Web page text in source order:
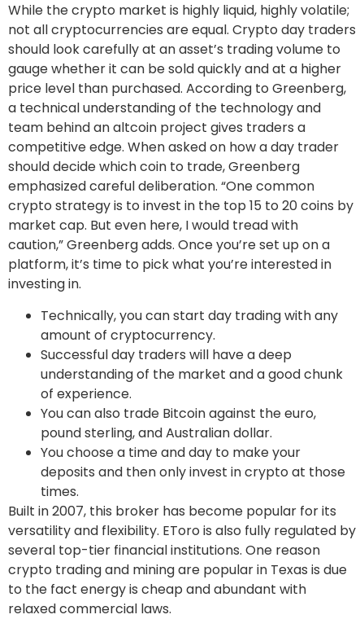
While the crypto market is highly liquid, highly volatile;
not all cryptocurrencies are equal. Crypto day traders
should look carefully at an asset’s trading volume to
gauge whether it can be sold quickly and at a higher
price level than purchased. According to Greenberg,
a technical understanding of the technology and
team behind an altcoin project gives traders a
competitive edge. When asked on how a day trader
should decide which coin to trade, Greenberg
emphasized careful deliberation. “One common
crypto strategy is to invest in the top 15 to 20 coins by
market cap. But even here, I would tread with
caution,” Greenberg adds. Once you’re set up on a
platform, it’s time to pick what you’re interested in
investing in.
Technically, you can start day trading with any
amount of cryptocurrency.
Successful day traders will have a deep
understanding of the market and a good chunk
of experience.
You can also trade Bitcoin against the euro,
pound sterling, and Australian dollar.
You choose a time and day to make your
deposits and then only invest in crypto at those
times.
Built in 2007, this broker has become popular for its
versatility and flexibility. EToro is also fully regulated by
several top-tier financial institutions. One reason
crypto trading and mining are popular in Texas is due
to the fact energy is cheap and abundant with
relaxed commercial laws.